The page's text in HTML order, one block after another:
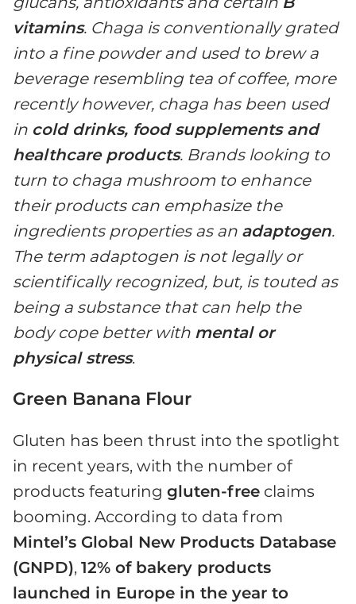
vitamins. Chaga is conventionally grated
into a fine powder and used to brew a
beverage resembling tea of coffee, more
recently however, chaga has been used
in cold drinks, food supplements and
healthcare products. Brands looking to
turn to chaga mushroom to enhance
their products can emphasize the
ingredients properties as an adaptogen.
The term adaptogen is not legally or
scientifically recognized, but, is touted as
being a substance that can help the
body cope better with mental or
physical stress.
Green Banana Flour
Gluten has been thrust into the spotlight
in recent years, with the number of
products featuring gluten-free claims
booming. According to data from
Mintel’s Global New Products Database
(GNPD), 12% of bakery products
launched in Europe in the year to